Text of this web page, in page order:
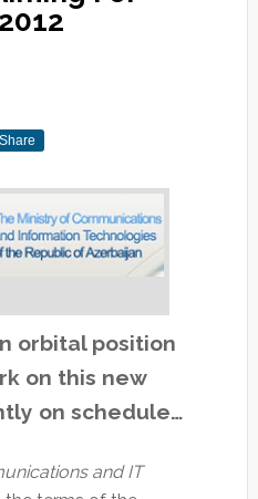
Share
orbital position
on this new
on schedule…
and IT